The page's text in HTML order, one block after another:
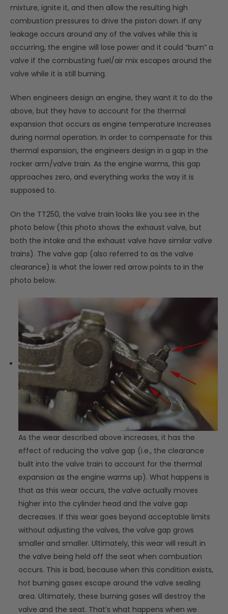
mixture, ignite it, and then allow the resulting high
combustion pressures to drive the piston down. If any
leakage occurs around any of the valves while this is
occurring, the engine will lose power and it could “burn” a
valve if the combusting fuel/air mix escapes around the
valve while it is still burning.
When engineers design an engine, they want it to do the
above, but they have to account for the thermal
expansion that occurs as engine temperature increases
during normal operation. In order to compensate for this
thermal expansion, the engineers design in a gap in the
rocker arm/valve train. As the engine warms, this gap
approaches zero, and everything works the way it is
supposed to.
On the TT250, the valve train looks like you see in the
photo below (this photo shows the exhaust valve, but
both the intake and the exhaust valve have similar valve
trains). The valve gap (also referred to as the valve
clearance) is what the lower red arrow points to in the
photo below.
As the wear described above increases, it has the
effect of reducing the valve gap (i.e., the clearance
built into the valve train to account for the thermal
expansion as the engine warms up). What happens is
that as this wear occurs, the valve actually moves
higher into the cylinder head and the valve gap
decreases. If this wear goes beyond acceptable limits
without adjusting the valves, the valve gap grows
smaller and smaller. Ultimately, this wear will result in
the valve being held off the seat when combustion
occurs. This is bad, because when this condition exists,
hot burning gases escape around the valve sealing
area. Ultimately, these burning gases will destroy the
valve and the seat. That’s what happens when we